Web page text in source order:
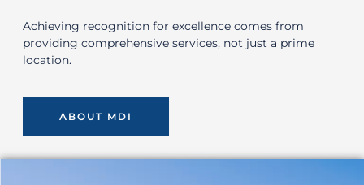
Achieving recognition for excellence comes from
providing comprehensive services, not just a prime
location.
ABOUT MDI